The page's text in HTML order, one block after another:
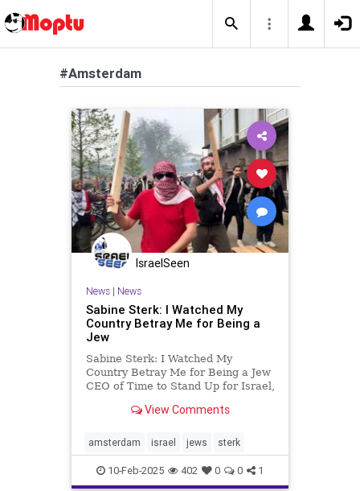
#Amsterdam
IsraelSeen
News| News
Sabine Sterk: I Watched My
Country Betray Me for Being a
Jew
Sabine Sterk: I Watched My
Country Betray Me for Being a Jew
CEO of Time to Stand Up for Israel,
200,000 followers across various
mission is simple but powerful: to
support Israel and amplify
View Comments
amsterdam israel jews sterk
10-Feb-2025 402 0 0 1